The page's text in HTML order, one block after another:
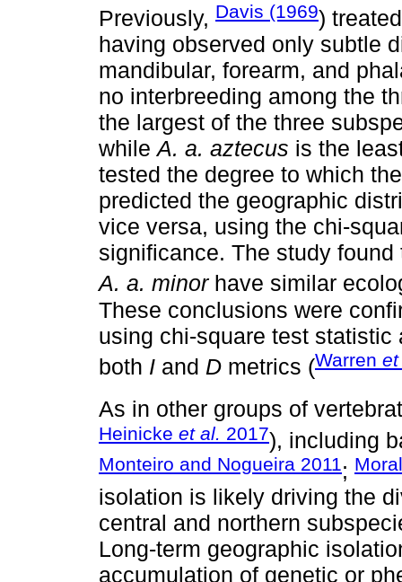
Previously, Davis (1969)
having observed only subtle
mandibular, forearm, and
no interbreeding among the
the largest of the three
whileA. a. aztecus is the
tested the degree to which
predicted the geographic
vice versa, using the chi-
significance. The study
A. a. minorhave similar
These conclusions were
using chi-square test
both I and D metrics (Warren
As in other groups of
Heinicke et al. 2017), including
Monteiro and Nogueira 2011;
isolation is likely driving the
central and northern
Long-term geographic
accumulation of genetic or